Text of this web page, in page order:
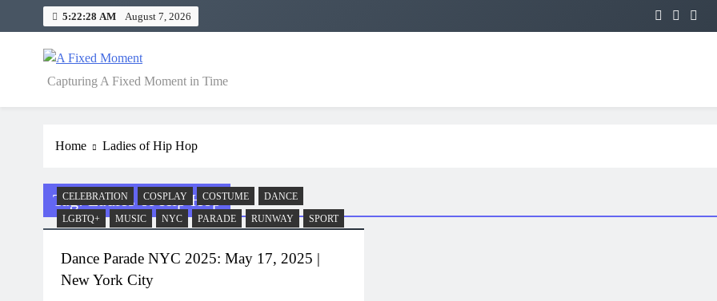
5:22:28 AM August 7, 2026
A Fixed Moment
Capturing A Fixed Moment in Time
Home Ladies of Hip Hop
Tag:Ladies of Hip Hop
CELEBRATION COSPLAY COSTUME
DANCE
LGBTQ+
MUSIC NYC PARADE RUNWAY SPORT
Dance Parade NYC 2025: May 17, 2025 |
New York City